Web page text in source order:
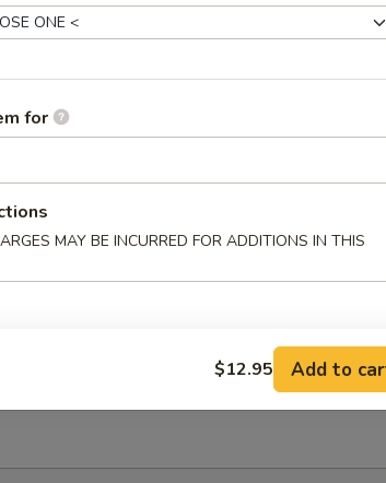
for
MAY BE INCURRED FOR ADDITIONS IN THIS
$12.95 Add to